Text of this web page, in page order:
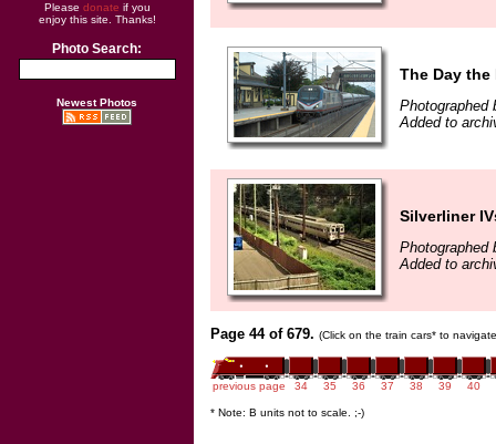
Please donate if you
enjoy this site. Thanks!
Photo Search:
Newest Photos
The Day the
Photographed
Added to
Silverliner
Photographed
Added to
Page 44 of 679. (Click on the train cars* to
previous page 34 35 36 37 38 39 40
* Note: B units not to scale. ;-)